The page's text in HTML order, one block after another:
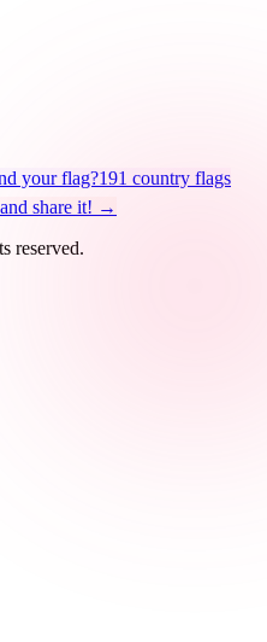
your flag?191 country flags
share it! →
reserved.